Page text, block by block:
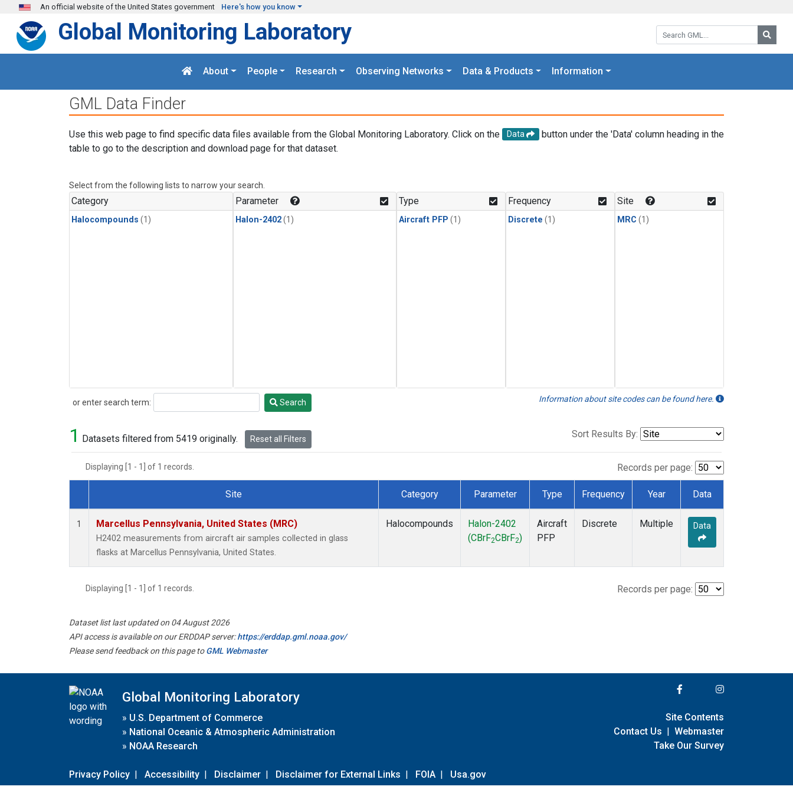
Skip to main content
An official website of the United States government Here's how you know
Search GML:
Global Monitoring Laboratory
About People Research Observing Networks Data & Products Information
GML Data Finder
Use this web page to find specific data files available from the Global Monitoring Laboratory. Click on the Data
button under the 'Data' column heading in the
table to go to the description and download page for that dataset.
Select from the following lists to narrow your search.
Category
Halocompounds (1)
Parameter
Halon-2402(1)
Type
Aircraft PFP (1)
Frequency
Discrete (1)
Site
MRC (1)
or enter search term:
Search Search Information about site codes can be found here.
1 Datasets filtered from 5419 originally. Reset all Filters Sort Results By:
Displaying [1 - 1] of 1 records. Records per page:
Dataset Number
Site Category Parameter Type Frequency Year Data
1 Marcellus Pennsylvania, United States (MRC)
H2402 measurements from aircraft air samples collected in glass
flasks at Marcellus Pennsylvania, United States.
Halocompounds
Halon-2402
(CBrF2CBrF2)
Aircraft
PFP
Discrete Multiple Data
Displaying [1 - 1] of 1 records. Records per page:
Dataset list last updated on 04 August 2026
API access is available on our ERDDAP server:https://erddap.gml.noaa.gov/
Please send feedback on this page toGML Webmaster
Global Monitoring Laboratory
» U.S. Department of Commerce
» National Oceanic & Atmospheric Administration
» NOAA Research
Privacy Policy | Accessibility | Disclaimer | Disclaimer for External Links | FOIA | Usa.gov
Site Contents
Contact Us | Webmaster
Take Our Survey